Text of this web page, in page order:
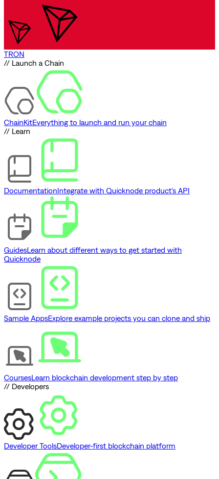
TRON
// Launch a Chain
ChainKitEverything to launch and run your chain
// Learn
DocumentationIntegrate with Quicknode product's API
GuidesLearn about different ways to get started with
Quicknode
Sample AppsExplore example projects you can clone and ship
CoursesLearn blockchain development step by step
// Developers
Developer ToolsDeveloper-first blockchain platform